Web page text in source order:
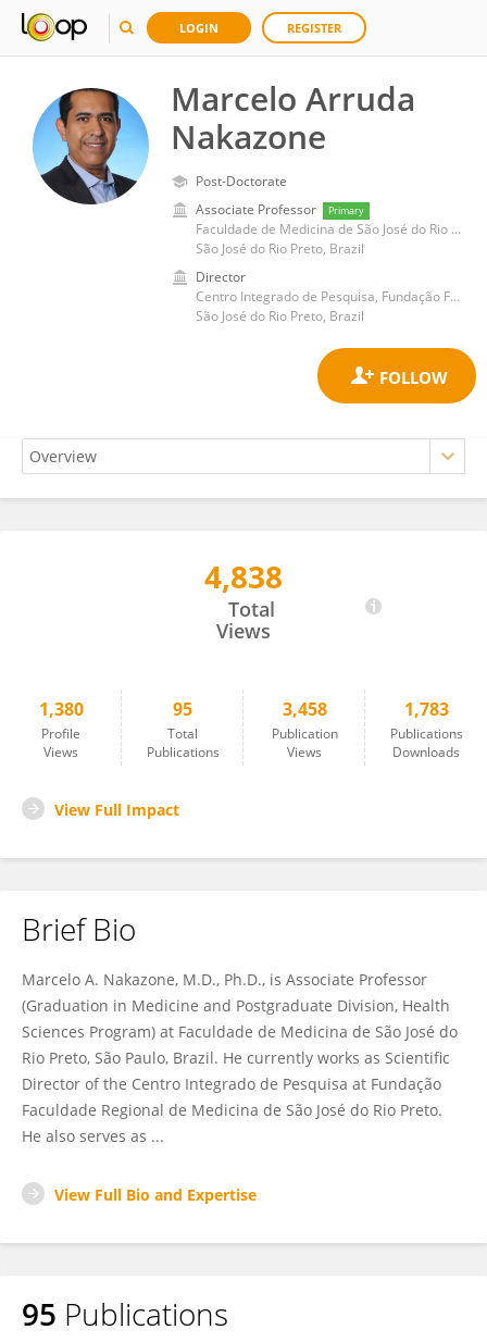
LOGIN REGISTER
Marcelo Arruda
Nakazone
Post-Doctorate
Associate Professor
Primary
Faculdade de Medicina de São José do Rio Preto
São José do Rio Preto, Brazil
Director
Centro Integrado de Pesquisa, Fundação Faculdade Regional de Medicina de São José do Rio Preto
São José do Rio Preto, Brazil
4,838
Total
Views
1,380
Profile
Views
95
Total
Publications
3,458
Publication
Views
1,783
Publications
Downloads
View Full Impact
Brief Bio
Marcelo A. Nakazone, M.D., Ph.D., is Associate Professor
(Graduation in Medicine and Postgraduate Division, Health
Sciences Program) at Faculdade de Medicina de São José do
Rio Preto, São Paulo, Brazil. He currently works as Scientific
Director of the Centro Integrado de Pesquisa at Fundação
Faculdade Regional de Medicina de São José do Rio Preto.
He also serves as ...
View Full Bio and Expertise
95 Publications